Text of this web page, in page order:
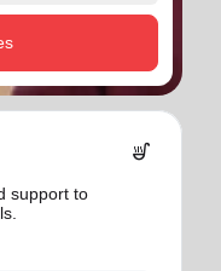
soup_kitchen
support to